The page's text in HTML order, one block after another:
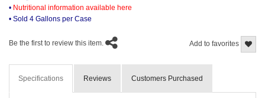
• Nutritional information available here
• Sold 4 Gallons per Case
Add to favorites
Be the first to review this item.
Specifications Reviews Customers Purchased